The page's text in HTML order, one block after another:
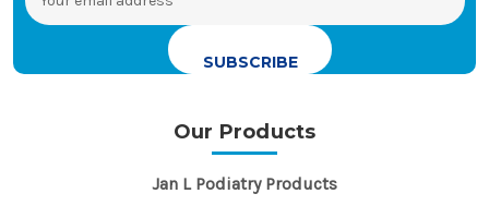
Address
Our Products
Jan L Podiatry Products